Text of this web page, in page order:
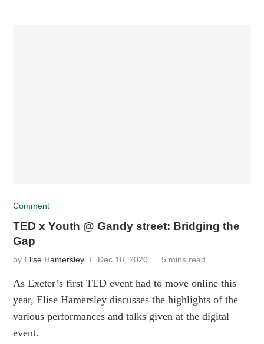
Comment
TED x Youth @ Gandy street: Bridging the
Gap
by Elise Hamersley Dec 18, 2020 5 mins read
As Exeter’s first TED event had to move online this
year, Elise Hamersley discusses the highlights of the
various performances and talks given at the digital
event.